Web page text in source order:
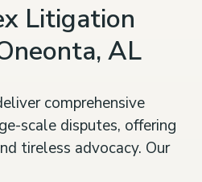
Litigation
AL
comprehensive
scale disputes, offering
tireless advocacy. Our